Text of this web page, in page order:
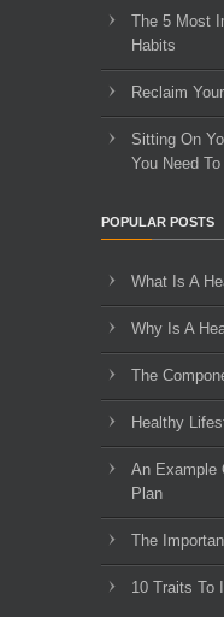
The 5 Most
Habits
Reclaim
Sitting On
You Need
POPULAR POSTS
What Is A
Why Is A
The
Healthy
An Example
Plan
The
10 Traits To